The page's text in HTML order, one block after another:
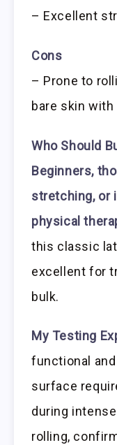
– Excellent
Cons
– Prone to
bare skin
Who Should
Beginners,
stretching, or
physical
this classic
excellent for
bulk.
My Testing
functional
surface
during
rolling,